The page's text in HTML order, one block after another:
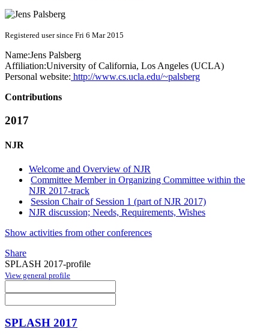
Registered user since Fri 6 Mar 2015
Name:Jens Palsberg
Affiliation:University of California, Los Angeles (UCLA)
Personal website: http://www.cs.ucla.edu/~palsberg
Contributions
2017
NJR
Welcome and Overview of NJR
Committee Member in Organizing Committee within the
NJR 2017-track
Session Chair of Session 1 (part of NJR 2017)
NJR discussion; Needs, Requirements, Wishes
Show activities from other conferences
Share
SPLASH 2017-profile
View general profile
SPLASH 2017